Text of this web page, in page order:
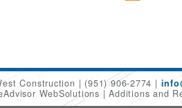
Construction (951) 906-2774
WebSolutions
Additions and